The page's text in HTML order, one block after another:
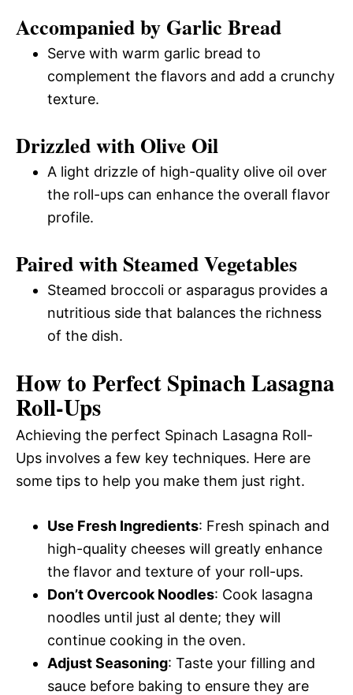
Accompanied by Garlic Bread
Serve with warm garlic bread to
complement the flavors and add a crunchy
texture.
Drizzled with Olive Oil
A light drizzle of high-quality olive oil over
the roll-ups can enhance the overall flavor
profile.
Paired with Steamed Vegetables
Steamed broccoli or asparagus provides a
nutritious side that balances the richness
of the dish.
How to Perfect Spinach Lasagna
Roll-Ups
Achieving the perfect Spinach Lasagna Roll-
Ups involves a few key techniques. Here are
some tips to help you make them just right.
Use Fresh Ingredients: Fresh spinach and
high-quality cheeses will greatly enhance
the flavor and texture of your roll-ups.
Don’t Overcook Noodles: Cook lasagna
noodles until just al dente; they will
continue cooking in the oven.
Adjust Seasoning: Taste your filling and
sauce before baking to ensure they are